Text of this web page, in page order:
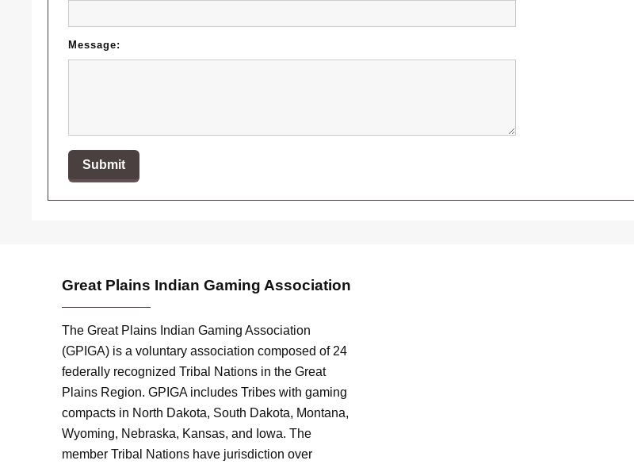
Message:
Great Plains Indian Gaming Association
The Great Plains Indian Gaming Association
(GPIGA) is a voluntary association composed of 24
federally recognized Tribal Nations in the Great
Plains Region. GPIGA includes Tribes with gaming
compacts in North Dakota, South Dakota, Montana,
Wyoming, Nebraska, Kansas, and Iowa. The
member Tribal Nations have jurisdiction over